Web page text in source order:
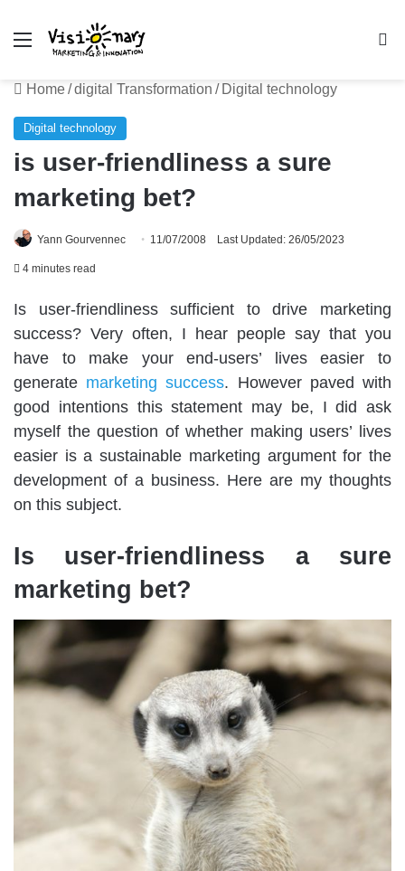
Menu
Home/digital Transformation / Digital technology
Digital technology
is user-friendliness a sure
marketing bet?
Yann Gourvennec 11/07/2008 Last Updated: 26/05/2023
4 minutes read
Is user-friendliness sufficient to drive marketing
success? Very often, I hear people say that you
have to make your end-users’ lives easier to
generate marketing success. However paved with
good intentions this statement may be, I did ask
myself the question of whether making users’ lives
easier is a sustainable marketing argument for the
development of a business. Here are my thoughts
on this subject.
Is user-friendliness a sure
marketing bet?